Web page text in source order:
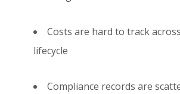
Costs are hard to track
lifecycle
Compliance records are